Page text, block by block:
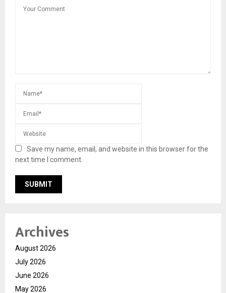
Save my name, email, and website in this browser for the
next time I comment.
Archives
August 2026
July 2026
June 2026
May 2026